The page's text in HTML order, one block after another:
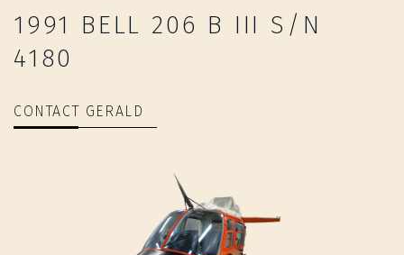
1991 BELL 206 B III S/N
4180
CONTACT GERALD